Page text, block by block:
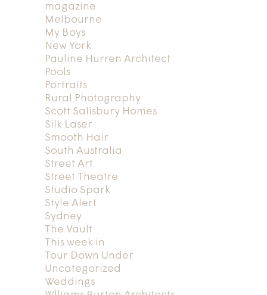
magazine
Melbourne
My Boys
New York
Pauline Hurren Architect
Pools
Portraits
Rural Photography
Scott Salisbury Homes
Silk Laser
Smooth Hair
South Australia
Street Art
Street Theatre
Studio Spark
Style Alert
Sydney
The Vault
This week in
Tour Down Under
Uncategorized
Weddings